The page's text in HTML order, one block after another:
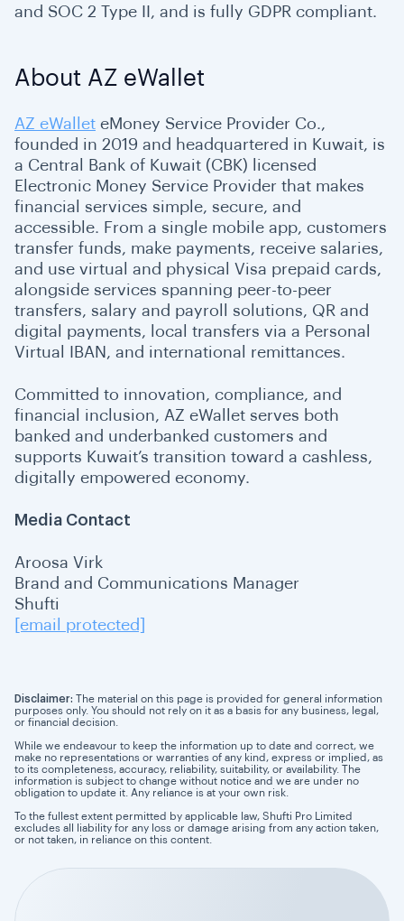
and SOC 2 Type II, and is fully GDPR compliant.
About AZ eWallet
AZ eWallet eMoney Service Provider Co.,
founded in 2019 and headquartered in Kuwait, is
a Central Bank of Kuwait (CBK) licensed
Electronic Money Service Provider that makes
financial services simple, secure, and
accessible. From a single mobile app, customers
transfer funds, make payments, receive salaries,
and use virtual and physical Visa prepaid cards,
alongside services spanning peer-to-peer
transfers, salary and payroll solutions, QR and
digital payments, local transfers via a Personal
Virtual IBAN, and international remittances.
Committed to innovation, compliance, and
financial inclusion, AZ eWallet serves both
banked and underbanked customers and
supports Kuwait’s transition toward a cashless,
digitally empowered economy.
Media Contact
Aroosa Virk
Brand and Communications Manager
Shufti
[email protected]
Disclaimer: The material on this page is provided for general information
purposes only. You should not rely on it as a basis for any business, legal,
or financial decision.
While we endeavour to keep the information up to date and correct, we
make no representations or warranties of any kind, express or implied, as
to its completeness, accuracy, reliability, suitability, or availability. The
information is subject to change without notice and we are under no
obligation to update it. Any reliance is at your own risk.
To the fullest extent permitted by applicable law, Shufti Pro Limited
excludes all liability for any loss or damage arising from any action taken,
or not taken, in reliance on this content.